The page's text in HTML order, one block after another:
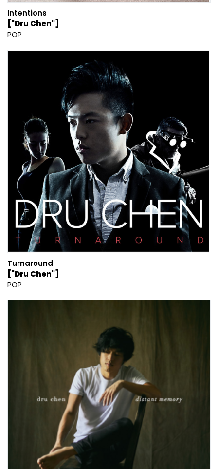
Intentions
["Dru Chen"]
POP
Turnaround
["Dru Chen"]
POP